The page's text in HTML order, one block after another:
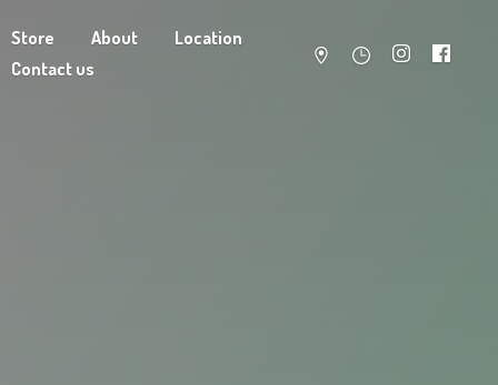
Store About
Location
Contact us